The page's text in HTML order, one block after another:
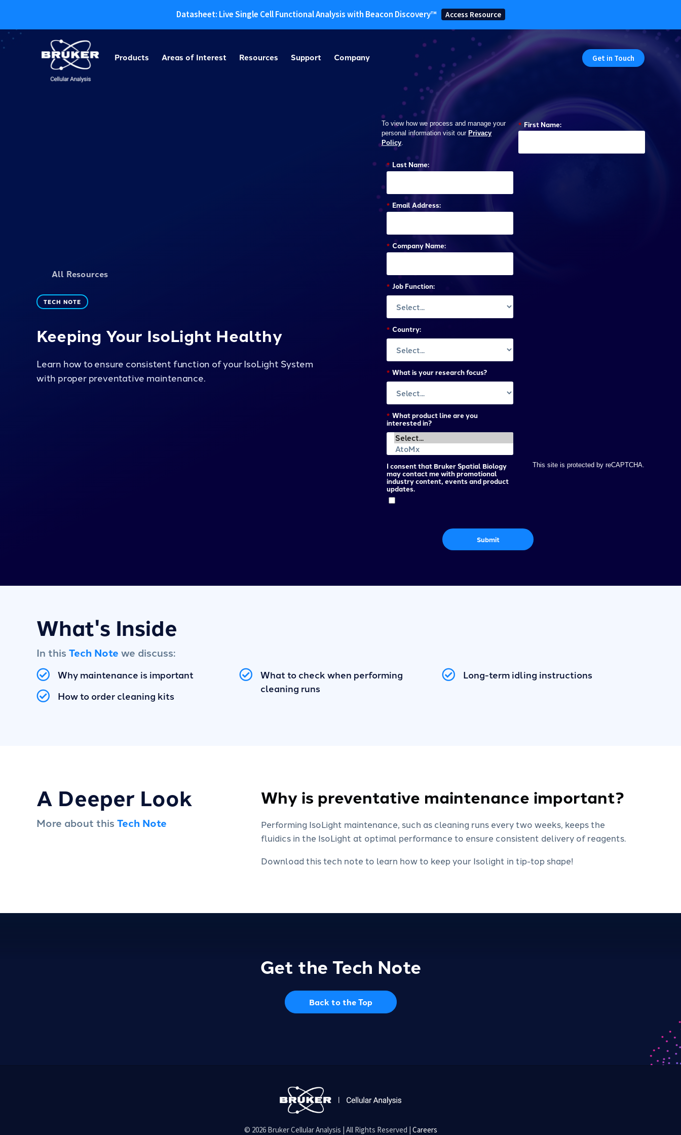
Datasheet: Live Single Cell Functional Analysis with Beacon Discovery™ Access Resource
Skip
to
Products Areas of Interest Resources Support Company Get in Touch
All Resources
TECH NOTE
Keeping Your IsoLight Healthy
Learn how to ensure consistent function of your IsoLight System
with proper preventative maintenance.
To view how we process and manage your
personal information visit our Privacy
Policy
* First Name:
* Last Name:
* Email Address:
* Company Name:
* Job Function:
* Country:
* What is your research focus?
* What product line are you
interested in?
I consent that Bruker Spatial Biology
may contact me with promotional
industry content, events and product
updates.
This site is protected by reCAPTCHA.
Submit
What's Inside
In this Tech Note we discuss:
Why maintenance is important
How to order cleaning kits
What to check when performing
cleaning runs
Long-term idling instructions
A Deeper Look
More about this Tech Note
Why is preventative maintenance important?
Performing IsoLight maintenance, such as cleaning runs every two weeks, keeps the
fluidics in the IsoLight at optimal performance to ensure consistent delivery of reagents.
Download this tech note to learn how to keep your Isolight in tip-top shape!
Get the Tech Note
Back to the Top
© 2026 Bruker Cellular Analysis | All Rights Reserved | Careers